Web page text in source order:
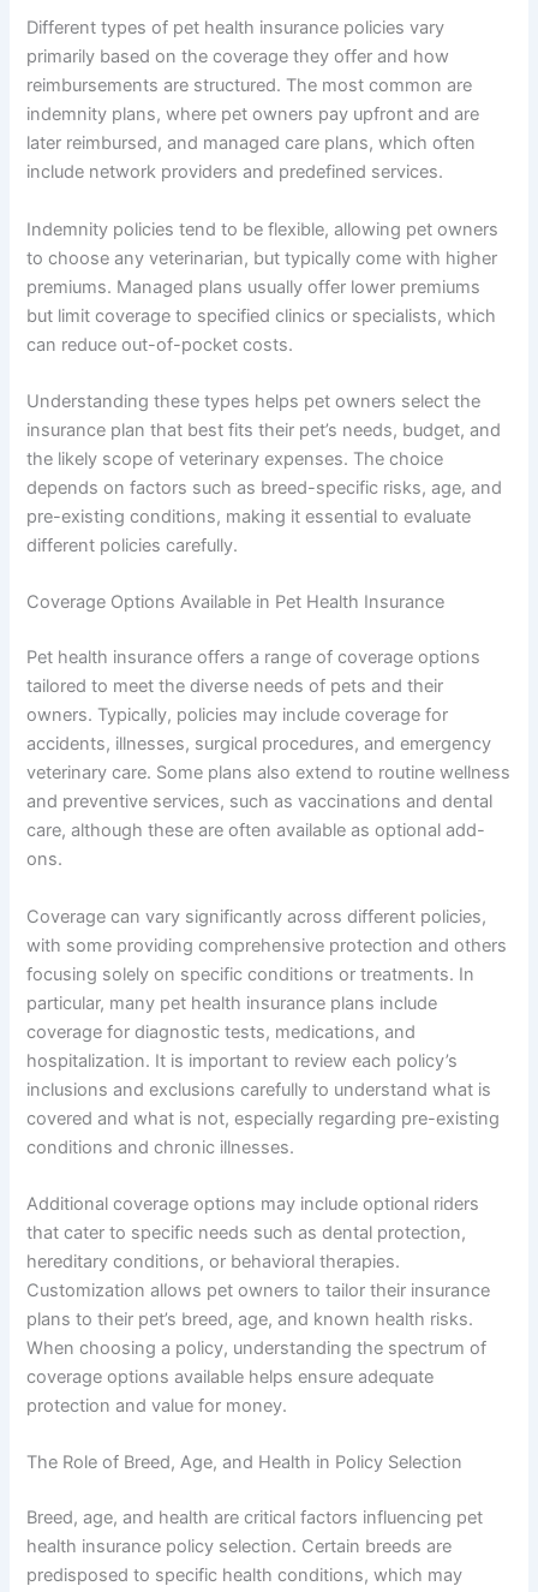
Different types of pet health insurance policies vary
primarily based on the coverage they offer and how
reimbursements are structured. The most common are
indemnity plans, where pet owners pay upfront and are
later reimbursed, and managed care plans, which often
include network providers and predefined services.
Indemnity policies tend to be flexible, allowing pet owners
to choose any veterinarian, but typically come with higher
premiums. Managed plans usually offer lower premiums
but limit coverage to specified clinics or specialists, which
can reduce out-of-pocket costs.
Understanding these types helps pet owners select the
insurance plan that best fits their pet’s needs, budget, and
the likely scope of veterinary expenses. The choice
depends on factors such as breed-specific risks, age, and
pre-existing conditions, making it essential to evaluate
different policies carefully.
Coverage Options Available in Pet Health Insurance
Pet health insurance offers a range of coverage options
tailored to meet the diverse needs of pets and their
owners. Typically, policies may include coverage for
accidents, illnesses, surgical procedures, and emergency
veterinary care. Some plans also extend to routine wellness
and preventive services, such as vaccinations and dental
care, although these are often available as optional add-
ons.
Coverage can vary significantly across different policies,
with some providing comprehensive protection and others
focusing solely on specific conditions or treatments. In
particular, many pet health insurance plans include
coverage for diagnostic tests, medications, and
hospitalization. It is important to review each policy’s
inclusions and exclusions carefully to understand what is
covered and what is not, especially regarding pre-existing
conditions and chronic illnesses.
Additional coverage options may include optional riders
that cater to specific needs such as dental protection,
hereditary conditions, or behavioral therapies.
Customization allows pet owners to tailor their insurance
plans to their pet’s breed, age, and known health risks.
When choosing a policy, understanding the spectrum of
coverage options available helps ensure adequate
protection and value for money.
The Role of Breed, Age, and Health in Policy Selection
Breed, age, and health are critical factors influencing pet
health insurance policy selection. Certain breeds are
predisposed to specific health conditions, which may